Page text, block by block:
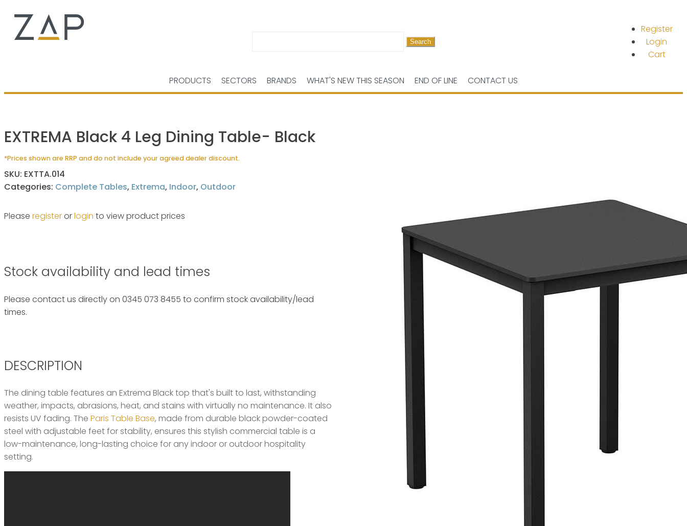
Register
Login
Cart
PRODUCTS SECTORS BRANDS WHAT'S NEW THIS SEASON END OF LINE CONTACT US
EXTREMA Black 4 Leg Dining Table- Black
*Prices shown are RRP and do not include your agreed dealer discount.
SKU: EXTTA.014
Categories: Complete Tables, Extrema, Indoor, Outdoor
Please registerorlogin to view product prices
Stock availability and lead times
Please contact us directly on 0345 073 8455 to confirm stock availability/lead
times.
DESCRIPTION
The dining table features an Extrema Black top that's built to last, withstanding
weather, impacts, abrasions, heat, and stains with virtually no maintenance. It also
resists UV fading. The Paris Table Base, made from durable black powder-coated
steel with adjustable feet for stability, ensures this stylish commercial table is a
low-maintenance, long-lasting choice for any indoor or outdoor hospitality
setting.